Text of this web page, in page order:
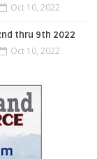
Oct 10, 2022
thru 9th 2022
Oct 10, 2022